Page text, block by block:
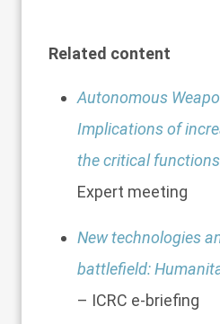
Related content
Autonomous
Implications of
the critical
Expert meeting
New technologies
battlefield:
– ICRC e-briefing